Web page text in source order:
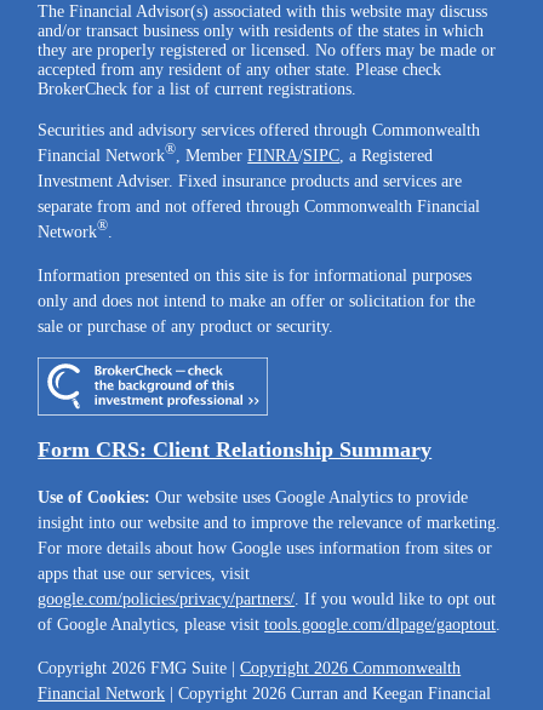
Copyright 2026 FMG Suite |Copyright 2026 Commonwealth
Financial Network | Copyright 2026 Curran and Keegan Financial
The Financial Advisor(s) associated with this website may discuss
and/or transact business only with residents of the states in which
they are properly registered or licensed. No offers may be made or
accepted from any resident of any other state. Please check
BrokerCheck for a list of current registrations.
Securities and advisory services offered through Commonwealth
Financial Network® , MemberFINRA/SIPC , a Registered
Investment Adviser. Fixed insurance products and services are
separate from and not offered through Commonwealth Financial
Network®
Information presented on this site is for informational purposes
only and does not intend to make an offer or solicitation for the
sale or purchase of any product or security.
Form CRS: Client Relationship Summary
Use of Cookies: Our website uses Google Analytics to provide
insight into our website and to improve the relevance of marketing.
For more details about how Google uses information from sites or
apps that use our services, visit
google.com/policies/privacy/partners/. If you would like to opt out
of Google Analytics, please visittools.google.com/dlpage/gaoptout.